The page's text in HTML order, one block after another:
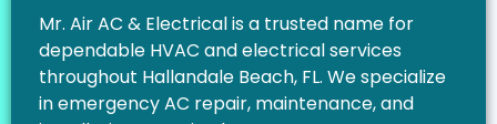
Mr. Air AC & Electrical is a trusted name for
dependable HVAC and electrical services
throughout Hallandale Beach, FL. We specialize
in emergency AC repair, maintenance, and